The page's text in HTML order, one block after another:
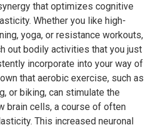
that optimizes cognitive
Whether you like high-
yoga, or resistance workouts,
out bodily activities that you just
incorporate into your way of
that aerobic exercise, such as
or biking, can stimulate the
brain cells, a course of often
This increased neuronal